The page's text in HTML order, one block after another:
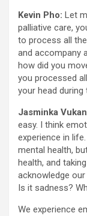
Kevin Pho: Let
palliative care,
to process all
and accompany
how did you
you processed
your head during
Jasminka
easy. I think
experience in
mental health,
health, and
acknowledge
Is it sadness?
We experience